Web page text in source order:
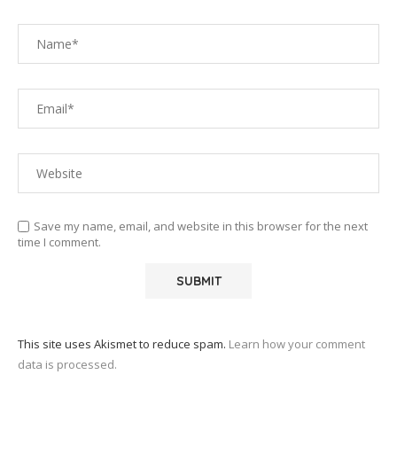
Save my name, email, and website in this browser for the next
time I comment.
This site uses Akismet to reduce spam. Learn how your comment
data is processed.